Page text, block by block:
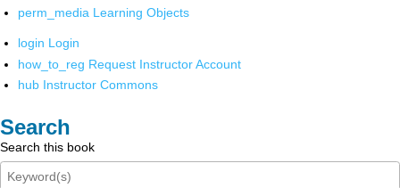
perm_media Learning Objects
login Login
how_to_reg Request Instructor Account
hub Instructor Commons
Search
Search this book